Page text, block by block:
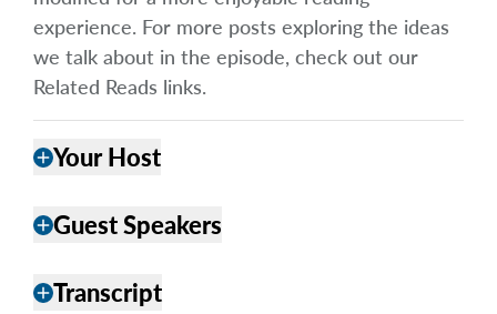
experience. For more posts exploring the ideas
we talk about in the episode, check out our
Related Reads links.
addYour Host
addGuest Speakers
addTranscript